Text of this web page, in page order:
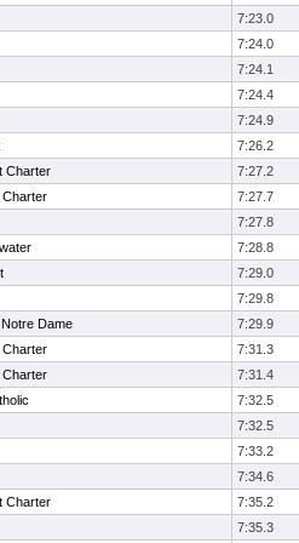
7:23.0
7:24.0
7:24.1
7:24.4
7:24.9
7:26.2
Charter
7:27.2
Charter
7:27.7
7:27.8
7:28.8
7:29.0
7:29.8
Dame
7:29.9
Charter
7:31.3
Charter
7:31.4
7:32.5
7:32.5
7:33.2
7:34.6
Charter
7:35.2
7:35.3